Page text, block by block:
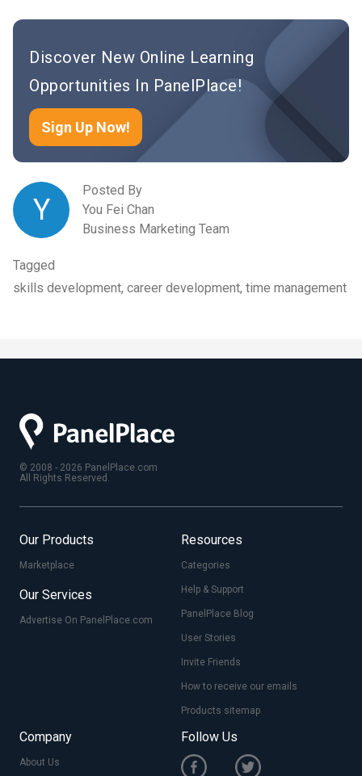
Discover New Online Learning
Opportunities In PanelPlace!
Sign Up Now!
Y
Posted By
You Fei Chan
Business Marketing Team
Tagged
skills development, career development, time management
© 2008 - 2026 PanelPlace.com
All Rights Reserved.
Our Products
Marketplace
Our Services
Advertise On PanelPlace.com
Resources
Categories
Help & Support
PanelPlace Blog
User Stories
Invite Friends
How to receive our emails
Products sitemap
Company
About Us
Follow Us